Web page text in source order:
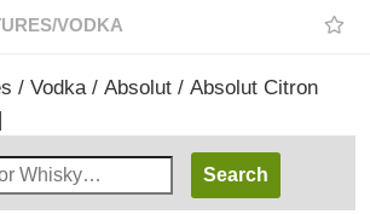
/VODKA
/ Vodka/ Absolut / Absolut Citron